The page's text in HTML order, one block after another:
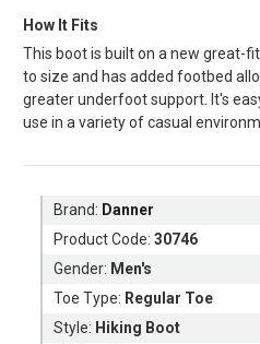
How It Fits
This boot is built on a new great-
to size and has added footbed
greater underfoot support. It's
use in a variety of casual
Brand: Danner
Product Code:30746
Gender: Men's
Toe Type: Regular Toe
Style: Hiking Boot